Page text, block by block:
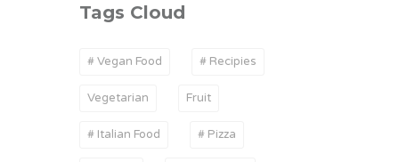
Tags Cloud
# Vegan Food # Recipies
Vegetarian Fruit
# Italian Food # Pizza